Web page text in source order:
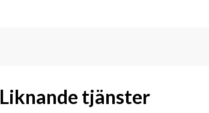
Liknande tjänster